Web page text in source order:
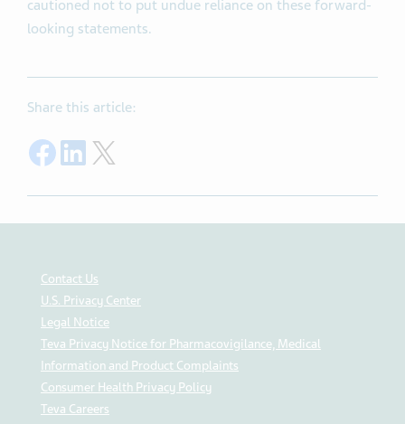
cautioned not to put undue reliance on these forward-
looking statements.
Share this article:
Share on Facebook
Share on LinkedIn
Contact Us
U.S. Privacy Center
Legal Notice
Teva Privacy Notice for Pharmacovigilance, Medical
Information and Product Complaints
Consumer Health Privacy Policy
Teva Careers